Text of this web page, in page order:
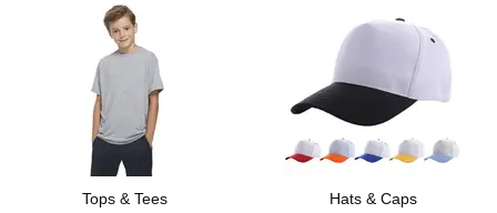
Tops & Tees Hats & Caps